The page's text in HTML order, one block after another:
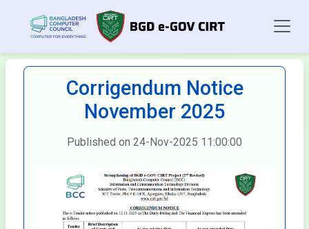
Corrigendum Notice
November 2025
Published on 24-Nov-2025 11:00:00